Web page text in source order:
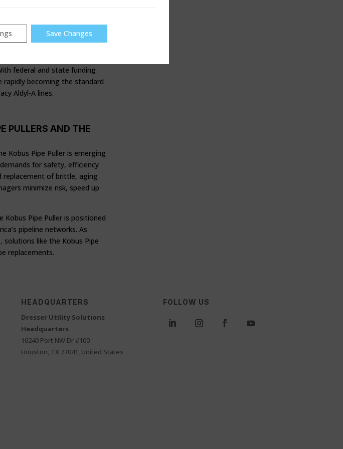
initiatives have unlocked
EPA alone, much of it to serve
These funds are
to stormwater and
infrastructure
federal and state funding
rapidly becoming the standard
Aldyl-A lines.
PULLERS AND THE
Kobus Pipe Puller is emerging
for safety, efficiency
replacement of brittle, aging
minimize risk, speed up
Kobus Pipe Puller is positioned
pipeline networks. As
like the Kobus Pipe
replacements.
HEADQUARTERS
Dresser Utility Solutions
Headquarters
16240 Port NW Dr #100
Houston, TX 77041, United States
FOLLOW US
Save Changes